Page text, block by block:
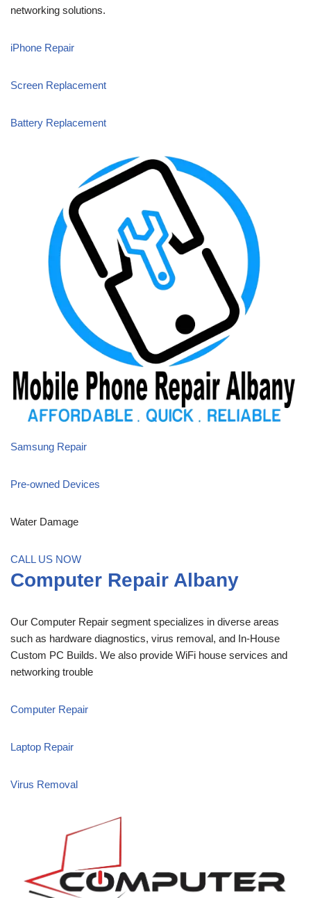
networking solutions.
iPhone Repair
Screen Replacement
Battery Replacement
Samsung Repair
Pre-owned Devices
Water Damage
CALL US NOW
Computer Repair Albany
Our Computer Repair segment specializes in diverse areas
such as hardware diagnostics, virus removal, and In-House
Custom PC Builds. We also provide WiFi house services and
networking trouble
Computer Repair
Laptop Repair
Virus Removal